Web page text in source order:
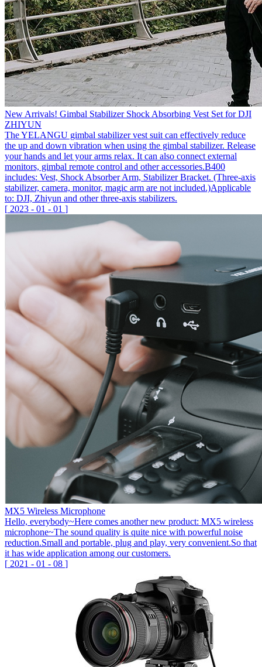
New Arrivals! Gimbal Stabilizer Shock Absorbing Vest Set for DJI
ZHIYUN
The YELANGU gimbal stabilizer vest suit can effectively reduce
the up and down vibration when using the gimbal stabilizer. Release
your hands and let your arms relax. It can also connect external
monitors, gimbal remote control and other accessories.B400
includes: Vest, Shock Absorber Arm, Stabilizer Bracket. (Three-axis
stabilizer, camera, monitor, magic arm are not included.)Applicable
to: DJI, Zhiyun and other three-axis stabilizers.
[ 2023 - 01 - 01 ]
MX5 Wireless Microphone
Hello, everybody~Here comes another new product: MX5 wireless
microphone~The sound quality is quite nice with powerful noise
reduction.Small and portable, plug and play, very convenient.So that
it has wide application among our customers.
[ 2021 - 01 - 08 ]